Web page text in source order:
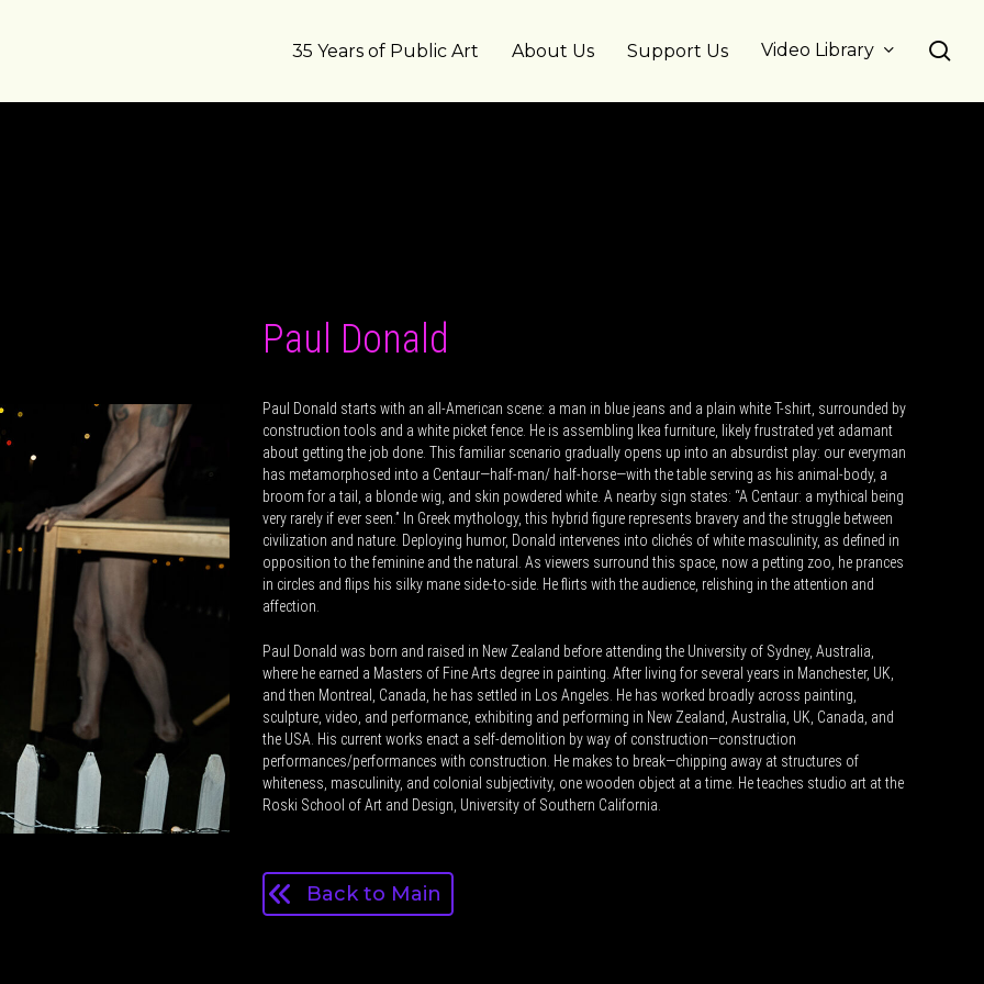
35 Years of Public Art About Us Support Us Video Library
Paul Donald
Paul Donald starts with an all-American scene: a man in blue jeans and a plain white T-shirt, surrounded by
construction tools and a white picket fence. He is assembling Ikea furniture, likely frustrated yet adamant
about getting the job done. This familiar scenario gradually opens up into an absurdist play: our everyman
has metamorphosed into a Centaur—half-man/ half-horse—with the table serving as his animal-body, a
broom for a tail, a blonde wig, and skin powdered white. A nearby sign states: “A Centaur: a mythical being
very rarely if ever seen.” In Greek mythology, this hybrid figure represents bravery and the struggle between
civilization and nature. Deploying humor, Donald intervenes into clichés of white masculinity, as defined in
opposition to the feminine and the natural. As viewers surround this space, now a petting zoo, he prances
in circles and flips his silky mane side-to-side. He flirts with the audience, relishing in the attention and
affection.
Paul Donald was born and raised in New Zealand before attending the University of Sydney, Australia,
where he earned a Masters of Fine Arts degree in painting. After living for several years in Manchester, UK,
and then Montreal, Canada, he has settled in Los Angeles. He has worked broadly across painting,
sculpture, video, and performance, exhibiting and performing in New Zealand, Australia, UK, Canada, and
the USA. His current works enact a self-demolition by way of construction—construction
performances/performances with construction. He makes to break—chipping away at structures of
whiteness, masculinity, and colonial subjectivity, one wooden object at a time. He teaches studio art at the
Roski School of Art and Design, University of Southern California.
Back to Main